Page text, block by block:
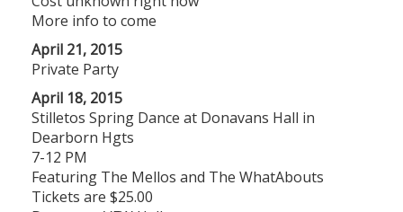
More info to come
April 21, 2015
Private Party
April 18, 2015
Stilletos Spring Dance at Donavans Hall in
Dearborn Hgts
7-12 PM
Featuring The Mellos and The WhatAbouts
Tickets are $25.00